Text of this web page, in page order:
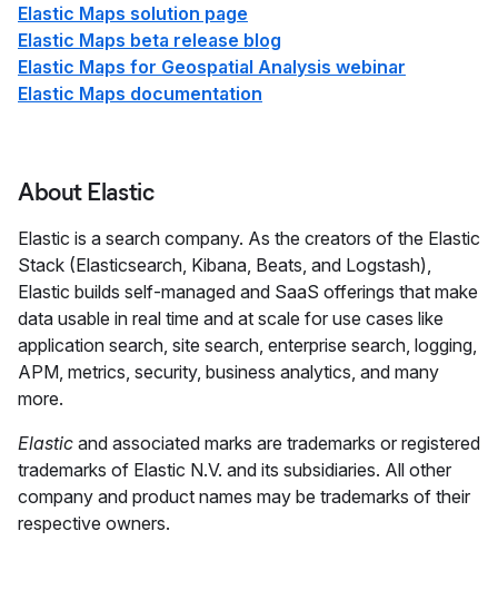
Elastic Maps solution page
Elastic Maps beta release blog
Elastic Maps for Geospatial Analysis webinar
Elastic Maps documentation
About Elastic
Elastic is a search company. As the creators of the Elastic
Stack (Elasticsearch, Kibana, Beats, and Logstash),
Elastic builds self-managed and SaaS offerings that make
data usable in real time and at scale for use cases like
application search, site search, enterprise search, logging,
APM, metrics, security, business analytics, and many
more.
Elastic and associated marks are trademarks or registered
trademarks of Elastic N.V. and its subsidiaries. All other
company and product names may be trademarks of their
respective owners.